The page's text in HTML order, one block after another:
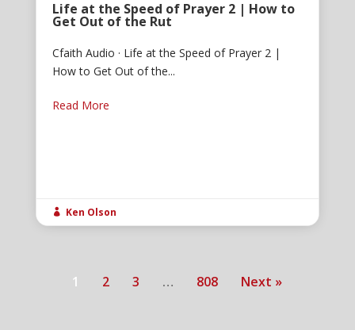
Life at the Speed of Prayer 2 | How to
Get Out of the Rut
Cfaith Audio · Life at the Speed of Prayer 2 |
How to Get Out of the...
Read More
 Ken Olson
1 2 3 … 808 Next »